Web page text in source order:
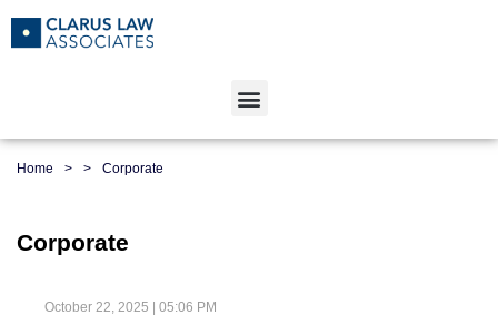
Home > > Corporate
Corporate
October 22, 2025 | 05:06 PM